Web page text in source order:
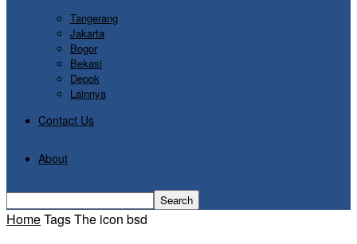
Tangerang
Jakarta
Bogor
Bekasi
Depok
Lainnya
Contact Us
About
HomeTagsThe icon bsd